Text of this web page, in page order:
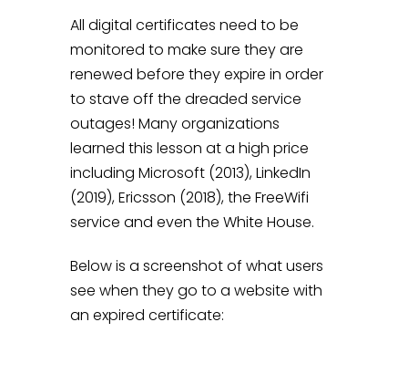
All digital certificates need to be
monitored to make sure they are
renewed before they expire in order
to stave off the dreaded service
outages! Many organizations
learned this lesson at a high price
including Microsoft (2013), LinkedIn
(2019), Ericsson (2018), the FreeWifi
service and even the White House.
Below is a screenshot of what users
see when they go to a website with
an expired certificate: